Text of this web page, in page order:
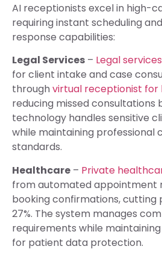
AI receptionists excel in high-
requiring instant scheduling
response capabilities:
Legal Services – Legal
for client intake and case
throughvirtual receptionist for
reducing missed consultations
technology handles sensitive
while maintaining professional
standards.
Healthcare – Private
from automated appointment
booking confirmations,
27%. The system manages
requirements while
for patient data protection.